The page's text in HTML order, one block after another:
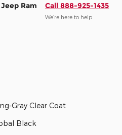
Ram Call 888-925-1435
We’re here to help
Gray Clear Coat
Black